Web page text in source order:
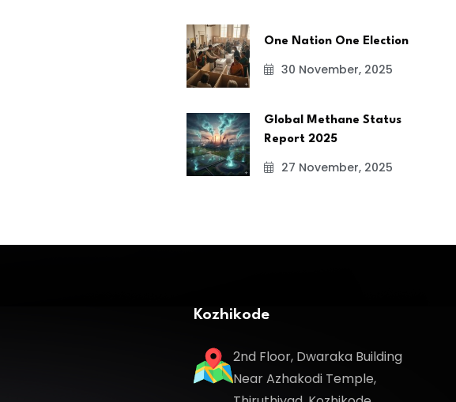
One Nation One Election
30 November, 2025
Global Methane Status
Report 2025
27 November, 2025
Kozhikode
2nd Floor, Dwaraka Building
Near Azhakodi Temple,